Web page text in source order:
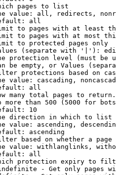
pages to list
value: all, redirects,
all
to pages with at least
to pages with at most
to protected pages only
(separate with '|'):
protection level (must be
be empty, or Values
protections based on
value: cascading,
all
many total pages to return.
more than 500 (5000 for
10
direction in which to list
value: ascending,
ascending
based on whether a page
value: withlanglinks,
all
protection expiry to
- Get only pages